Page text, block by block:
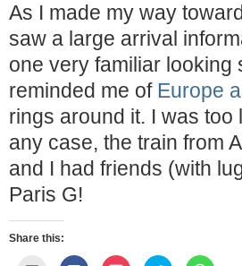
As I made my way
saw a large arrival
one very familiar looking
reminded me of Europe
rings around it. I was
any case, the train from
and I had friends (with
Paris G!
Share this: